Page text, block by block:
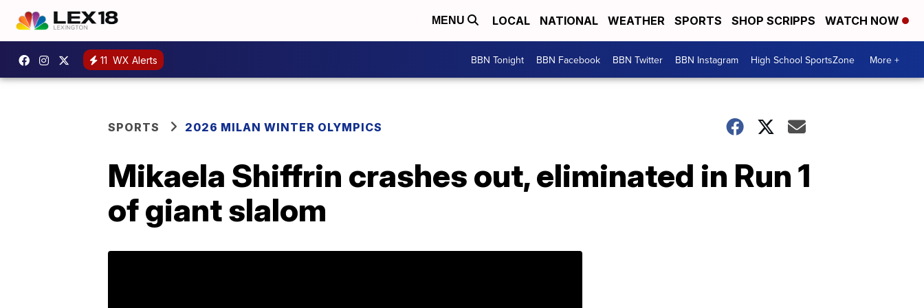
MENU LOCAL NATIONAL WEATHER SPORTS SHOP SCRIPPS WATCH NOW
11 WX Alerts BBN Tonight BBN Facebook BBN Twitter BBN Instagram High School SportsZone More +
SPORTS 2026 MILAN WINTER OLYMPICS
Mikaela Shiffrin crashes out, eliminated in Run 1
of giant slalom